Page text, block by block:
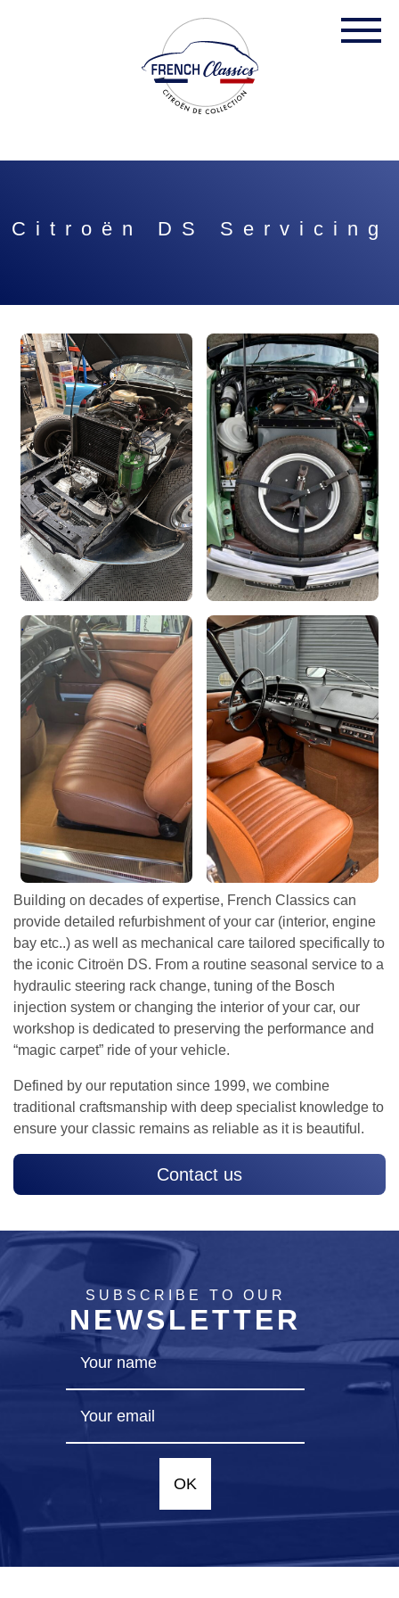
Citroën DS Servicing
Building on decades of expertise, French Classics can
provide detailed refurbishment of your car (interior, engine
bay etc..) as well as mechanical care tailored specifically to
the iconic Citroën DS. From a routine seasonal service to a
hydraulic steering rack change, tuning of the Bosch
injection system or changing the interior of your car, our
workshop is dedicated to preserving the performance and
“magic carpet” ride of your vehicle.
Defined by our reputation since 1999, we combine
traditional craftsmanship with deep specialist knowledge to
ensure your classic remains as reliable as it is beautiful.
Contact us
SUBSCRIBE TO OUR
NEWSLETTER
OK